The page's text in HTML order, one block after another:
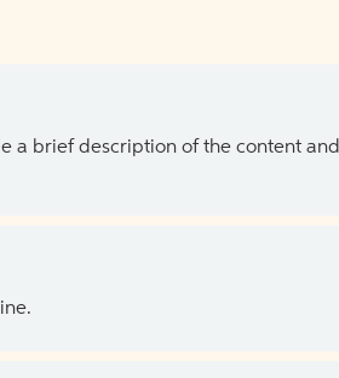
a brief description of the content and